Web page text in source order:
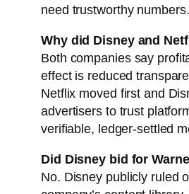
need trustworthy numbers.
Why did Disney and
Both companies say
effect is reduced
Netflix moved first and
advertisers to trust
verifiable, ledger-settled
Did Disney bid for
No. Disney publicly ruled